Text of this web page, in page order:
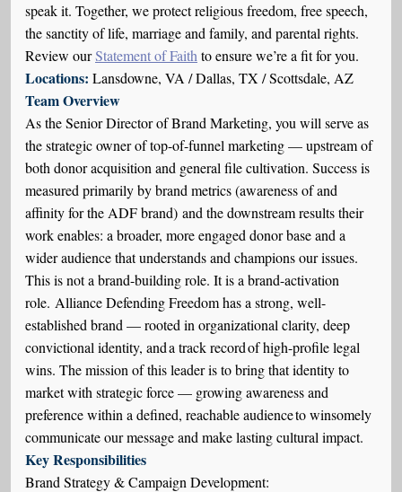
speak it. Together, we protect religious freedom, free speech,
the sanctity of life, marriage and family, and parental rights.
Review ourStatement of Faith to ensure we’re a fit for you.
Locations: Lansdowne, VA / Dallas, TX / Scottsdale, AZ
Team Overview
As the Senior Director of Brand Marketing, you will serve as
the strategic owner of top-of-funnel marketing — upstream of
both donor acquisition and general file cultivation. Success is
measured primarily by brand metrics (awareness of and
affinity for the ADF brand) and the downstream results their
work enables: a broader, more engaged donor base and a
wider audience that understands and champions our issues.
This is not a brand-building role. It is a brand-activation
role. Alliance Defending Freedom has a strong, well-
established brand — rooted in organizational clarity, deep
convictional identity, anda track recordof high-profile legal
wins. The mission of this leader is to bring that identity to
market with strategic force — growing awareness and
preference within a defined, reachable audience to winsomely
communicate our message and make lasting cultural impact.
Key Responsibilities
Brand Strategy & Campaign Development: